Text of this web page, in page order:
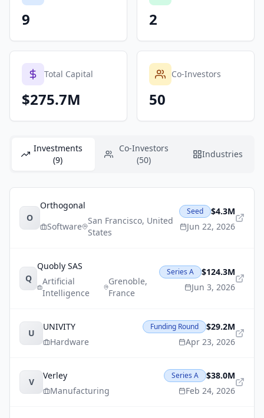
9 2
Total Capital
$275.7M
Co-Investors
50
Investments
(9)
Co-Investors
(50)
Industries
O
Orthogonal
Software
San Francisco, United
States
Seed
$4.3M
Jun 22, 2026
Q
Quobly SAS
Artificial
Intelligence
Grenoble,
France
Series A
$124.3M
Jun 3, 2026
U
UNIVITY
Hardware
Funding Round
$29.2M
Apr 23, 2026
V
Verley
Manufacturing
Series A
$38.0M
Feb 24, 2026